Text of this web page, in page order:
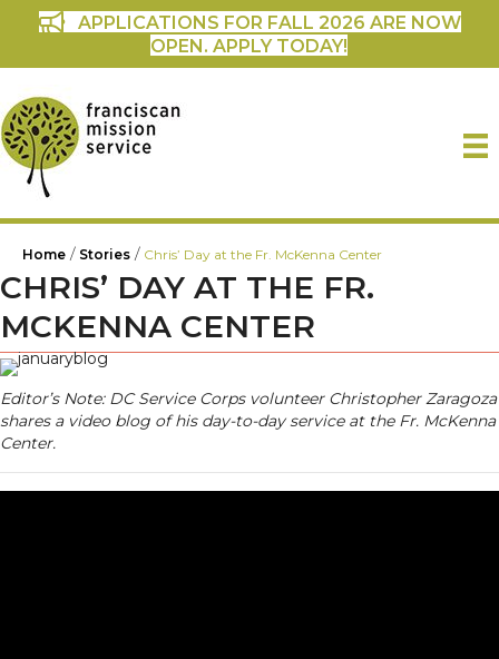
APPLICATIONS FOR FALL 2026 ARE NOW
OPEN. APPLY TODAY!
Home / Stories / Chris’ Day at the Fr. McKenna Center
CHRIS’ DAY AT THE FR.
MCKENNA CENTER
Editor’s Note: DC Service Corps volunteer Christopher Zaragoza
shares a video blog of his day-to-day service at the Fr. McKenna
Center.